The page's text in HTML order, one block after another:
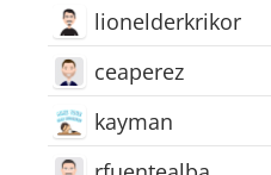
lionelderkrikor
ceaperez
kayman